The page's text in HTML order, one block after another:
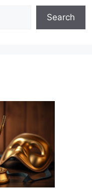
Search